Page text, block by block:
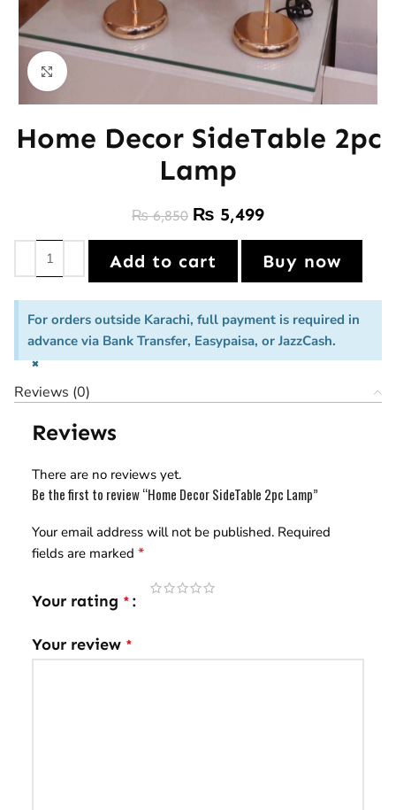
Click to enlarge
Home Decor SideTable 2pc
Lamp
₨6,850 ₨ 5,499
Add to cart Buy now
For orders outside Karachi, full payment is required in
advance via Bank Transfer, Easypaisa, or JazzCash.
×
Reviews (0)
Reviews
There are no reviews yet.
Be the first to review “Home Decor SideTable 2pc Lamp”
Your email address will not be published. Required
fields are marked *
Your rating *
Your review *